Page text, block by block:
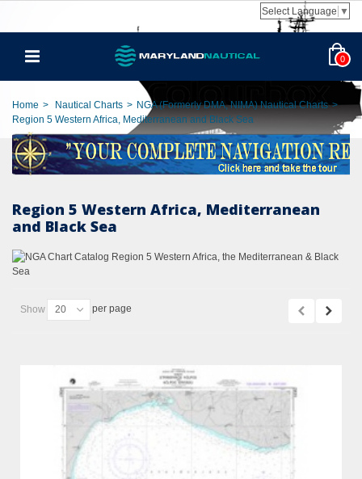
Select Language ▼
0
Home > Nautical Charts > NGA (Formerly DMA, NIMA) Nautical Charts >
Region 5 Western Africa, Mediterranean and Black Sea
Region 5 Western Africa, Mediterranean
and Black Sea
Show 20 per page